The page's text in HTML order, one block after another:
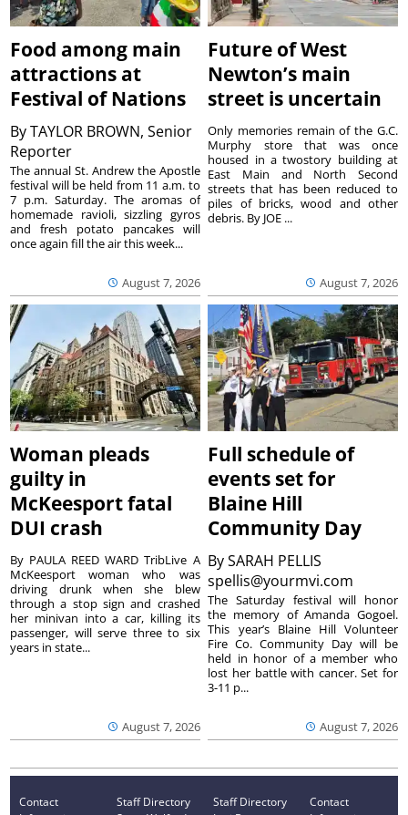
Food among main
attractions at
Festival of Nations
ByTAYLOR BROWN, Senior
Reporter
August 7, 2026
The annual St. Andrew the Apostle
festival will be held from 11 a.m. to
7 p.m. Saturday. The aromas of
homemade ravioli, sizzling gyros
and fresh potato pancakes will
once again fill the air this week...
Future of West
Newton’s main
street is uncertain
August 7, 2026
Only memories remain of the G.C.
Murphy store that was once
housed in a twostory building at
East Main and North Second
streets that has been reduced to
piles of bricks, wood and other
debris. By JOE ...
Woman pleads
guilty in
McKeesport fatal
DUI crash
August 7, 2026
By PAULA REED WARD TribLive A
McKeesport woman who was
driving drunk when she blew
through a stop sign and crashed
her minivan into a car, killing its
passenger, will serve three to six
years in state...
Full schedule of
events set for
Blaine Hill
Community Day
BySARAH PELLIS
spellis@yourmvi.com
August 7, 2026
The Saturday festival will honor
the memory of Amanda Gogoel.
This year’s Blaine Hill Volunteer
Fire Co. Community Day will be
held in honor of a member who
lost her battle with cancer. Set for
3-11 p...
Contact
Staff Directory
Staff Directory
Contact